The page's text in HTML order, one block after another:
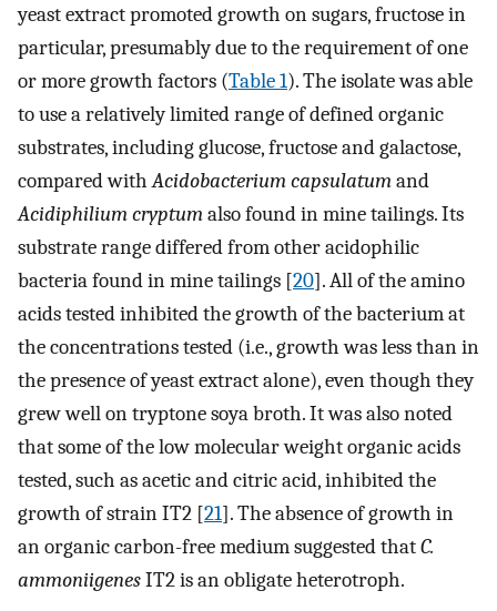
yeast extract promoted growth on sugars, fructose in
particular, presumably due to the requirement of one
or more growth factors (Table 1). The isolate was able
to use a relatively limited range of defined organic
substrates, including glucose, fructose and galactose,
compared withAcidobacterium capsulatumand
Acidiphilium cryptumalso found in mine tailings. Its
substrate range differed from other acidophilic
bacteria found in mine tailings [20]. All of the amino
acids tested inhibited the growth of the bacterium at
the concentrations tested (i.e., growth was less than in
the presence of yeast extract alone), even though they
grew well on tryptone soya broth. It was also noted
that some of the low molecular weight organic acids
tested, such as acetic and citric acid, inhibited the
growth of strain IT2 [21]. The absence of growth in
an organic carbon-free medium suggested thatC.
ammoniigenesIT2 is an obligate heterotroph.